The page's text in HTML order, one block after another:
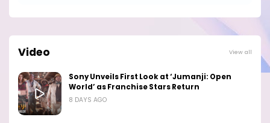
Video View all
Sony Unveils First Look at ‘Jumanji: Open
World’ as Franchise Stars Return
8 DAYS AGO